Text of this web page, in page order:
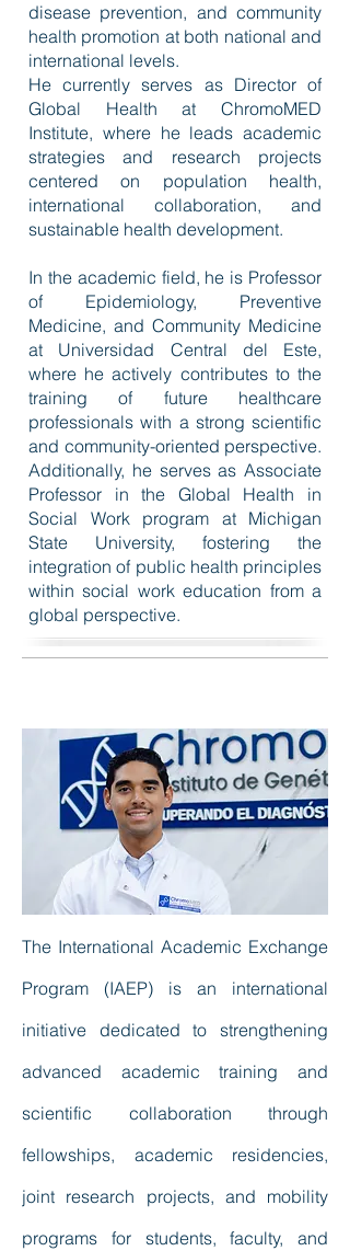
disease prevention, and community
health promotion at both national and
international levels.
He currently serves as Director of
Global Health at ChromoMED
Institute, where he leads academic
strategies and research projects
centered on population health,
international collaboration, and
sustainable health development.
In the academic field, he is Professor
of Epidemiology, Preventive
Medicine, and Community Medicine
at Universidad Central del Este,
where he actively contributes to the
training of future healthcare
professionals with a strong scientific
and community-oriented perspective.
Additionally, he serves as Associate
Professor in the Global Health in
Social Work program at Michigan
State University, fostering the
integration of public health principles
within social work education from a
global perspective.
The International Academic Exchange
Program (IAEP) is an international
initiative dedicated to strengthening
advanced academic training and
scientific collaboration through
fellowships, academic residencies,
joint research projects, and mobility
programs for students, faculty, and